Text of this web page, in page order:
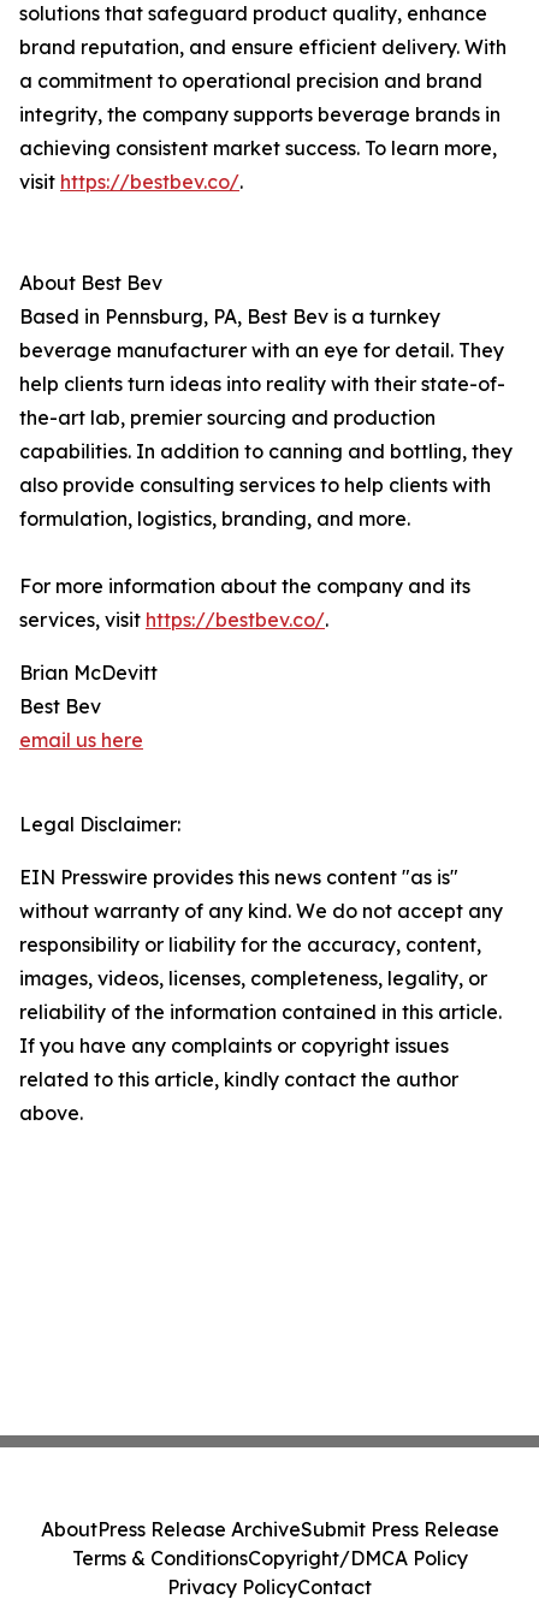
solutions that safeguard product quality, enhance
brand reputation, and ensure efficient delivery. With
a commitment to operational precision and brand
integrity, the company supports beverage brands in
achieving consistent market success. To learn more,
visit https://bestbev.co/.
About Best Bev
Based in Pennsburg, PA, Best Bev is a turnkey
beverage manufacturer with an eye for detail. They
help clients turn ideas into reality with their state-of-
the-art lab, premier sourcing and production
capabilities. In addition to canning and bottling, they
also provide consulting services to help clients with
formulation, logistics, branding, and more.
For more information about the company and its
services, visit https://bestbev.co/.
Brian McDevitt
Best Bev
email us here
Legal Disclaimer:
EIN Presswire provides this news content "as is"
without warranty of any kind. We do not accept any
responsibility or liability for the accuracy, content,
images, videos, licenses, completeness, legality, or
reliability of the information contained in this article.
If you have any complaints or copyright issues
related to this article, kindly contact the author
above.
AboutPress Release ArchiveSubmit Press Release
Terms & ConditionsCopyright/DMCA Policy
Privacy PolicyContact